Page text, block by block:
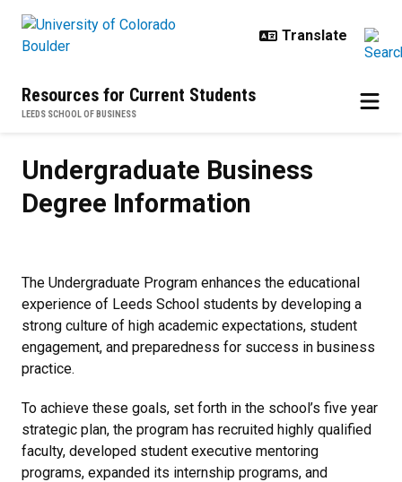
Resources for Current Students
LEEDS SCHOOL OF BUSINESS
Undergraduate Business
Degree Information
The Undergraduate Program enhances the educational
experience of Leeds School students by developing a
strong culture of high academic expectations, student
engagement, and preparedness for success in business
practice.
To achieve these goals, set forth in the school’s five year
strategic plan, the program has recruited highly qualified
faculty, developed student executive mentoring
programs, expanded its internship programs, and